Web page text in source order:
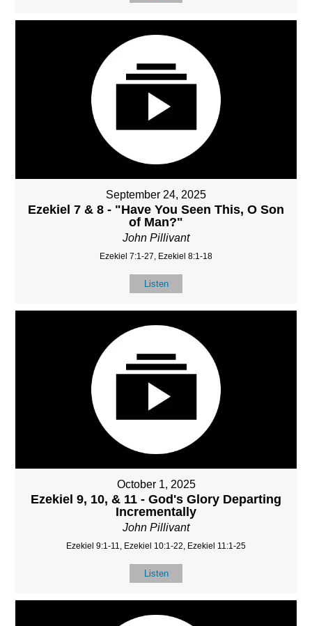
September 24, 2025
Ezekiel 7 & 8 - "Have You Seen This, O Son
of Man?"
John Pillivant
Ezekiel 7:1-27, Ezekiel 8:1-18
Listen
October 1, 2025
Ezekiel 9, 10, & 11 - God's Glory Departing
Incrementally
John Pillivant
Ezekiel 9:1-11, Ezekiel 10:1-22, Ezekiel 11:1-25
Listen